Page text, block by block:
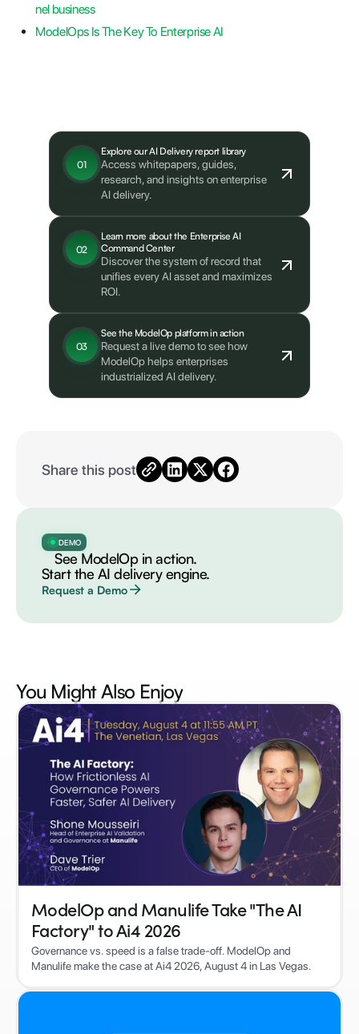
nel business
ModelOps Is The Key To Enterprise AI
01
Explore our AI Delivery report library
Access whitepapers, guides,
research, and insights on enterprise
AI delivery.
02
Learn more about the Enterprise AI
Command Center
Discover the system of record that
unifies every AI asset and maximizes
ROI.
03
See the ModelOp platform in action
Request a live demo to see how
ModelOp helps enterprises
industrialized AI delivery.
Share this post
DEMO
See ModelOp in action.
Start the AI delivery engine.
Request a Demo
You Might Also Enjoy
ModelOp and Manulife Take "The AI
Factory" to Ai4 2026
Governance vs. speed is a false trade-off. ModelOp and
Manulife make the case at Ai4 2026, August 4 in Las Vegas.